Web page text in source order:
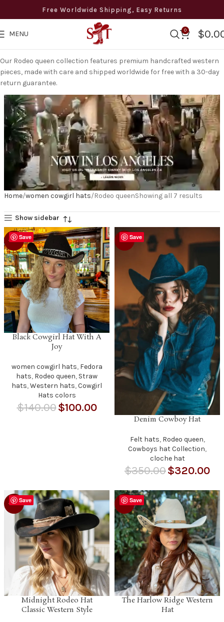
Free Worldwide Shipping, Easy Returns
MENU 0 $
Our Rodeo queen collection features premium handcrafted western
pieces, made with care and shipped worldwide for free with a 30-day
return guarantee.
Home women cowgirl hats Rodeo queenShowing all 7 results
Show sidebar
Save
-29%
Black Cowgirl Hat With A
Joy
women cowgirl hats, Fedora
hats, Rodeo queen, Straw
hats,Western hats,Cowgirl
Hats colors
$140.00$100.00
Save
-9%
Denim Cowboy Hat
Felt hats, Rodeo queen,
Cowboys hat Collection,
cloche hat
$350.00$320.00
Save
-29%
Midnight Rodeo Hat
Classic Western Style
Save
-17%
The Harlow Ridge Western
Hat